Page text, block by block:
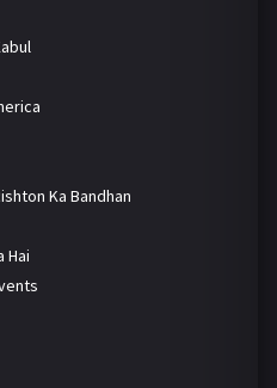
Ka Bandhan
Hai